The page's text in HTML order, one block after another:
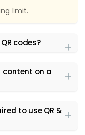
limit.
codes?
content on a
to use QR &